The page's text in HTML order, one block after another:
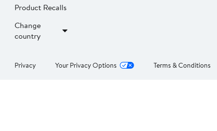
Product Recalls
Change
country
Privacy Your Privacy Options Terms & Conditions